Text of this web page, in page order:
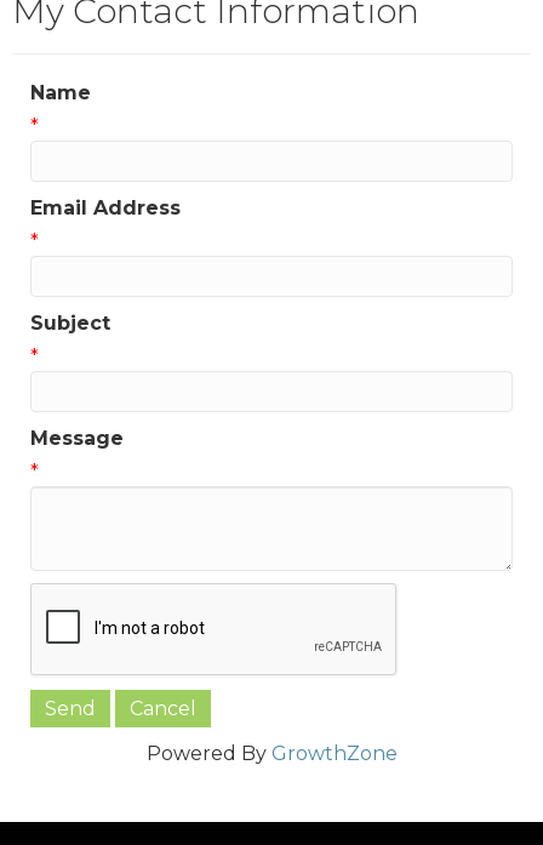
My Contact Information
Name
*
Email Address
*
Subject
*
Message
*
Powered By GrowthZone